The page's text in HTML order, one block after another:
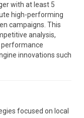
with at least 5
high-performing
campaigns. This
analysis,
innovations such
focused on local